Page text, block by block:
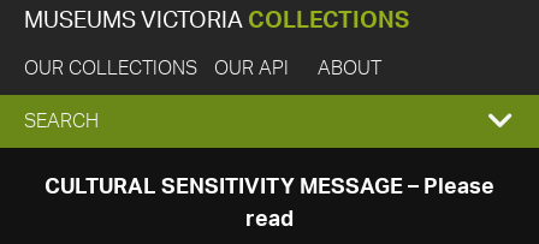
MUSEUMS VICTORIA COLLECTIONS
OUR COLLECTIONS OUR API ABOUT
EXPAND
SEARCH
SEARCH
CULTURAL SENSITIVITY MESSAGE – Please
read